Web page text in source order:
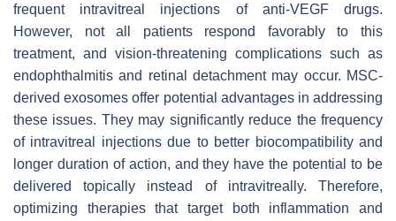
frequent intravitreal injections of anti-VEGF drugs.
However, not all patients respond favorably to this
treatment, and vision-threatening complications such as
endophthalmitis and retinal detachment may occur. MSC-
derived exosomes offer potential advantages in addressing
these issues. They may significantly reduce the frequency
of intravitreal injections due to better biocompatibility and
longer duration of action, and they have the potential to be
delivered topically instead of intravitreally. Therefore,
optimizing therapies that target both inflammation and